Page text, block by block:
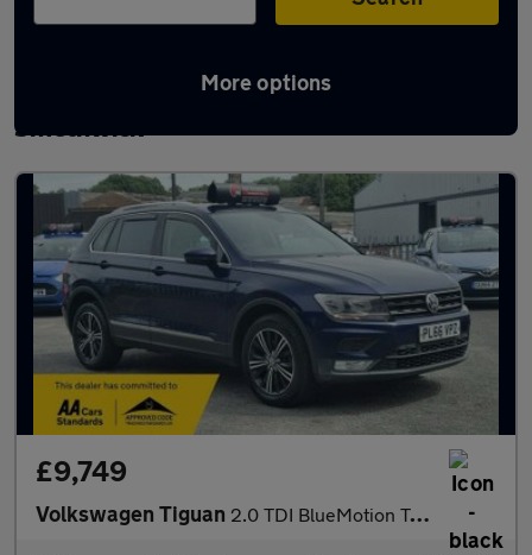
More options
Latest used Volkswagen Tiguan in
Smethwick
£9,749
Volkswagen Tiguan 2.0 TDI BlueMotion Tech SE Navigation DSG 4Motion Euro 6 (s/s) 5